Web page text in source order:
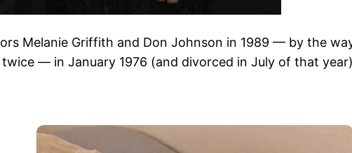
Melanie Griffith and Don Johnson in 1989 — by the
— in January 1976 (and divorced in July of that